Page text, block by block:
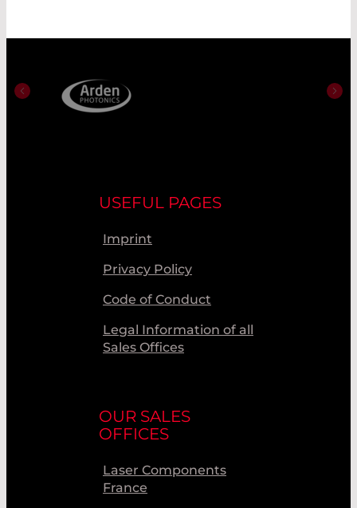
USEFUL PAGES
Imprint
Privacy Policy
Code of Conduct
Legal Information of all
Sales Offices
OUR SALES
OFFICES
Laser Components
France